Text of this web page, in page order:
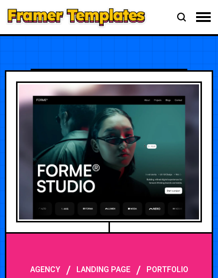
AGENCY/ LANDING PAGE/ PORTFOLIO